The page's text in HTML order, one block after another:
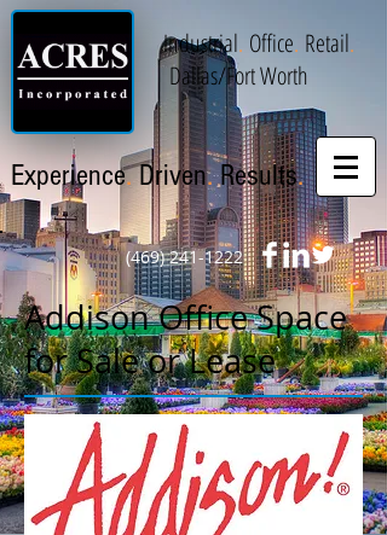
Experience.Driven.Results.
Industrial. Office. Retail.
Dallas/Fort Worth
(469) 241-1222
Addison Office Space
for Sale or Lease